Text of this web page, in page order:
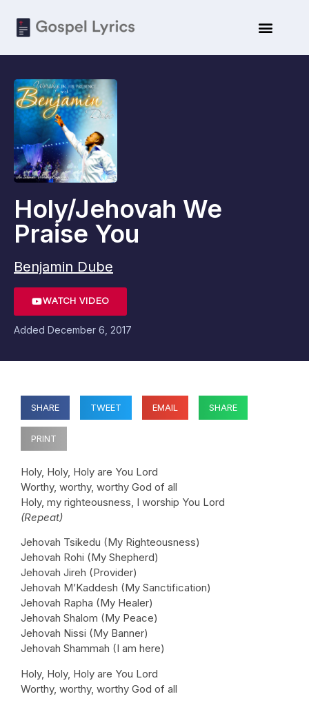
Holy/Jehovah We
Praise You
Benjamin Dube
WATCH VIDEO
Added December 6, 2017
SHARE TWEET EMAIL SHARE
PRINT
Holy, Holy, Holy are You Lord
Worthy, worthy, worthy God of all
Holy, my righteousness, I worship You Lord
(Repeat)
Jehovah Tsikedu (My Righteousness)
Jehovah Rohi (My Shepherd)
Jehovah Jireh (Provider)
Jehovah M’Kaddesh (My Sanctification)
Jehovah Rapha (My Healer)
Jehovah Shalom (My Peace)
Jehovah Nissi (My Banner)
Jehovah Shammah (I am here)
Holy, Holy, Holy are You Lord
Worthy, worthy, worthy God of all